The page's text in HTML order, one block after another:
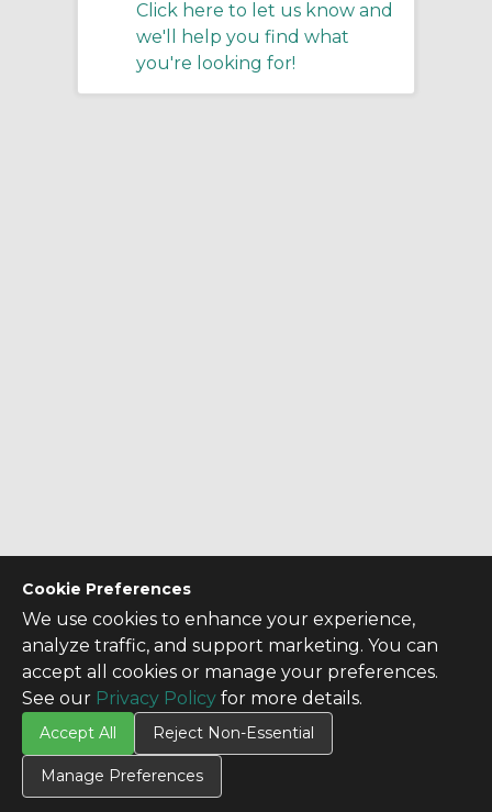
Cookie Preferences
We use cookies to enhance your experience,
analyze traffic, and support marketing. You can
accept all cookies or manage your preferences.
See our Privacy Policy for more details.
Accept All Reject Non-Essential
Manage Preferences
Click here to let us know and
we'll help you find what
you're looking for!